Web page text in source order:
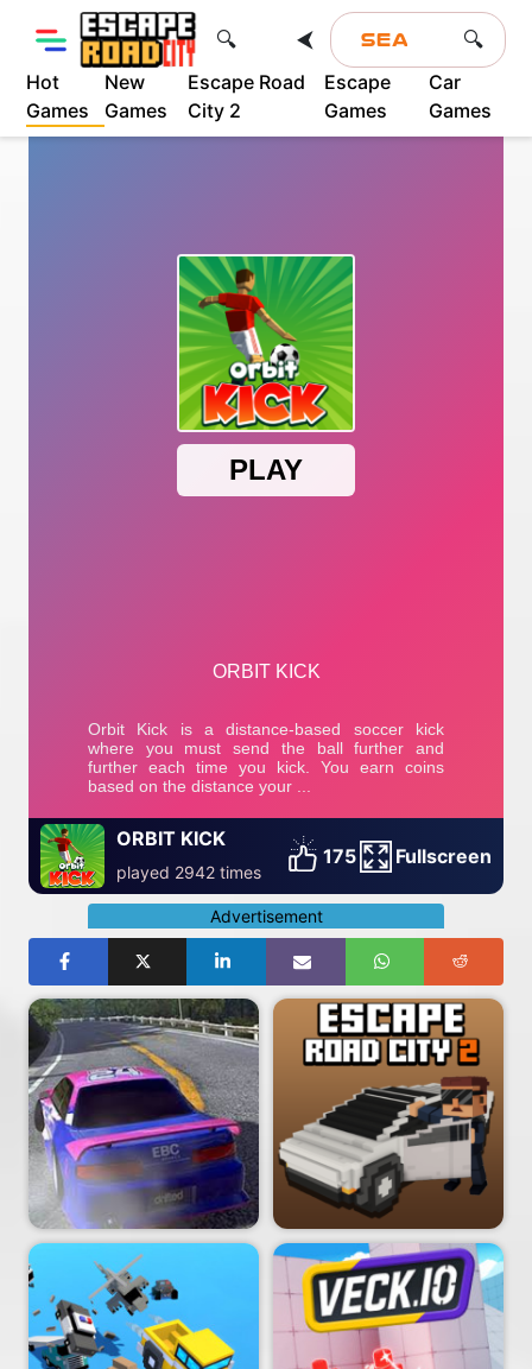
🔍 ⮜ 🔍
Hot
Games
New
Games
Escape Road
City 2
Escape
Games
Car
Games
ORBIT KICK
played 2942 times
175 Fullscreen
Advertisement